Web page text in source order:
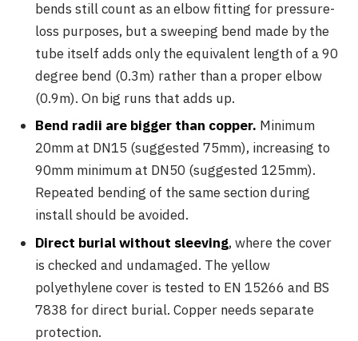
bends still count as an elbow fitting for pressure-
loss purposes, but a sweeping bend made by the
tube itself adds only the equivalent length of a 90
degree bend (0.3m) rather than a proper elbow
(0.9m). On big runs that adds up.
Bend radii are bigger than copper. Minimum
20mm at DN15 (suggested 75mm), increasing to
90mm minimum at DN50 (suggested 125mm).
Repeated bending of the same section during
install should be avoided.
Direct burial without sleeving, where the cover
is checked and undamaged. The yellow
polyethylene cover is tested to EN 15266 and BS
7838 for direct burial. Copper needs separate
protection.